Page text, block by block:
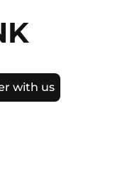
with us